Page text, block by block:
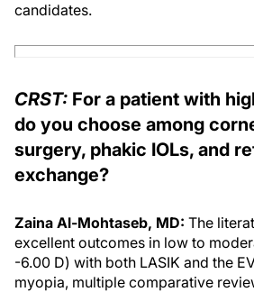
candidates.
CRST: For a patient with
do you choose among
surgery, phakic IOLs, and
exchange?
Zaina Al-Mohtaseb, MD: The
excellent outcomes in low to
-6.00 D) with both LASIK and the
myopia, multiple comparative